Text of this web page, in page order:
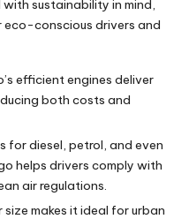
sustainability in mind,
conscious drivers and
efficient engines deliver
both costs and
for diesel, petrol, and even
helps drivers comply with
air regulations.
size makes it ideal for urban